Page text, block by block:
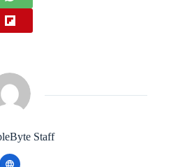
Staff